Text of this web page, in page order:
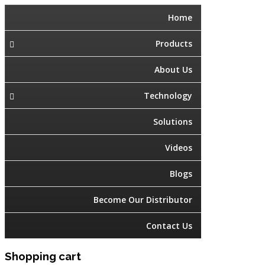
Home
Products
About Us
Technology
Solutions
Videos
Blogs
Become Our Distributor
Contact Us
Shopping cart